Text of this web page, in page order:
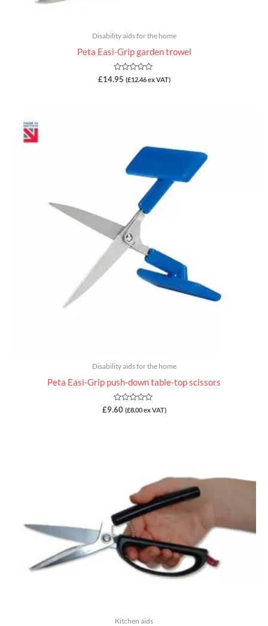
Disability aids for the home
Peta Easi-Grip garden trowel
Rated
0
£14.95 (£12.46ex VAT)
Disability aids for the home
Peta Easi-Grip push-down table-top scissors
Rated
0
£9.60 (£8.00ex VAT)
Kitchen aids